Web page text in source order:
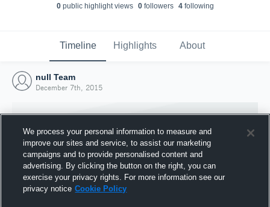
0public highlight views 0followers 4following
Timeline Highlights About
null Team
December 7th, 2015
We process your personal information to measure and
improve our sites and service, to assist our marketing
campaigns and to provide personalised content and
advertising. By clicking the button on the right, you can
exercise your privacy rights. For more information see our
privacy notice Cookie Policy